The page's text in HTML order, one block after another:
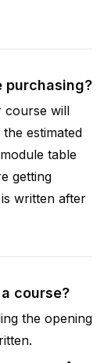
purchasing?
course will
estimated
table
getting
written after
course?
the opening